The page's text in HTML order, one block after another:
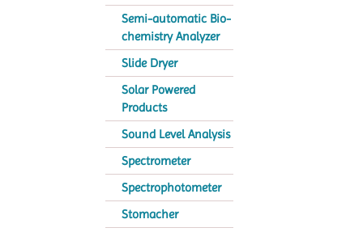
Semi-automatic Bio-
chemistry Analyzer
Slide Dryer
Solar Powered
Products
Sound Level Analysis
Spectrometer
Spectrophotometer
Stomacher